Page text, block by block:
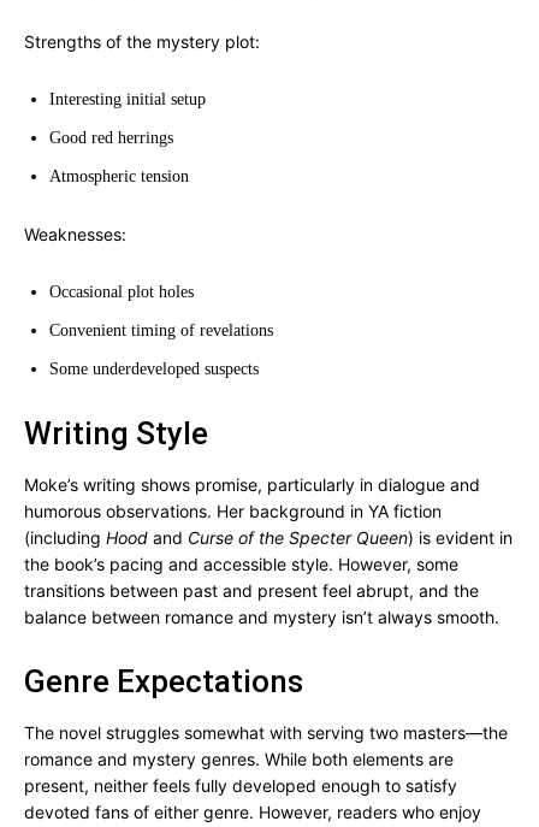
Strengths of the mystery plot:
Interesting initial setup
Good red herrings
Atmospheric tension
Weaknesses:
Occasional plot holes
Convenient timing of revelations
Some underdeveloped suspects
Writing Style
Moke’s writing shows promise, particularly in dialogue and
humorous observations. Her background in YA fiction
(including Hood and Curse of the Specter Queen) is evident in
the book’s pacing and accessible style. However, some
transitions between past and present feel abrupt, and the
balance between romance and mystery isn’t always smooth.
Genre Expectations
The novel struggles somewhat with serving two masters—the
romance and mystery genres. While both elements are
present, neither feels fully developed enough to satisfy
devoted fans of either genre. However, readers who enjoy